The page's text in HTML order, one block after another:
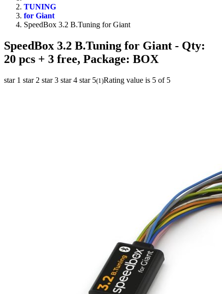
TUNING
for Giant
SpeedBox 3.2 B.Tuning for Giant
SpeedBox 3.2 B.Tuning for Giant - Qty:
20 pcs + 3 free, Package: BOX
star 1 star 2 star 3 star 4 star 5(1 )Rating value is 5 of 5